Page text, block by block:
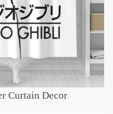
Curtain Decor